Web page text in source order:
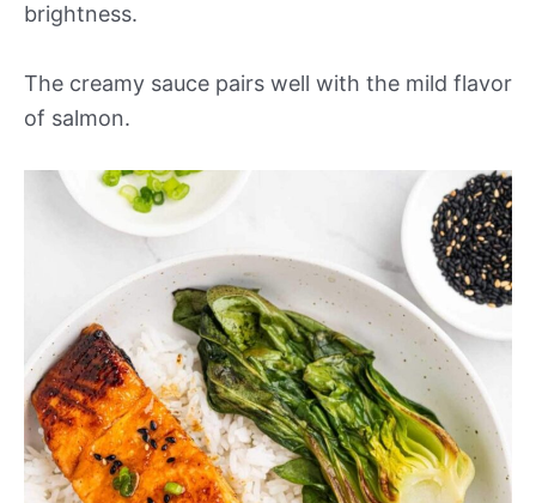
brightness.
The creamy sauce pairs well with the mild flavor
of salmon.